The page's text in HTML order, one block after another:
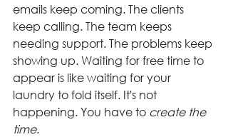
emails keep coming. The clients
keep calling. The team keeps
needing support. The problems keep
showing up. Waiting for free time to
appear is like waiting for your
laundry to fold itself. It's not
happening. You have to create the
time.